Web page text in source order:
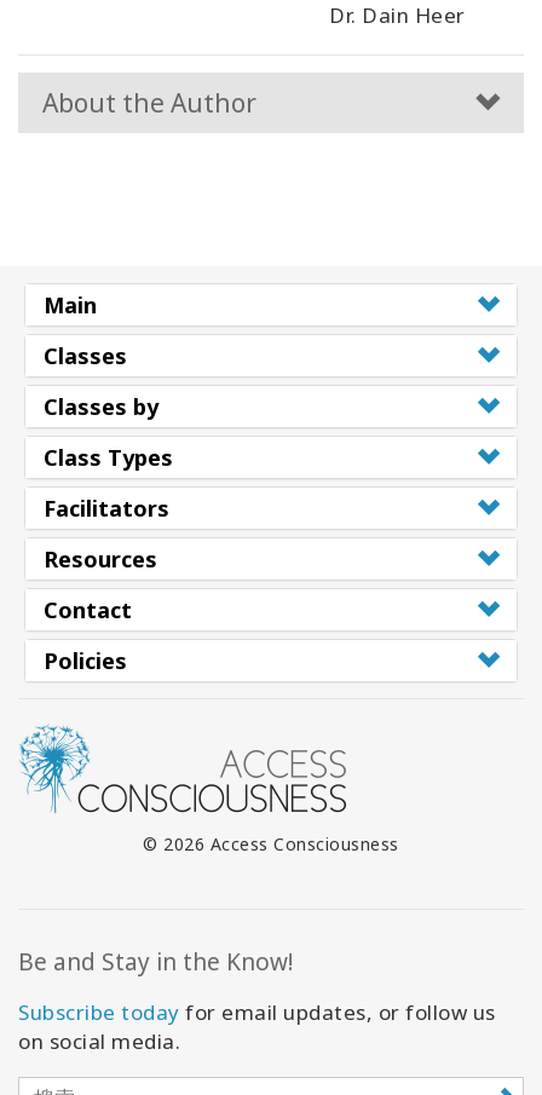
Dr. Dain Heer
About the Author
Main
Classes
Classes by
Class Types
Facilitators
Resources
Contact
Policies
© 2026 Access Consciousness
Be and Stay in the Know!
Subscribe today for email updates, or follow us
on social media.